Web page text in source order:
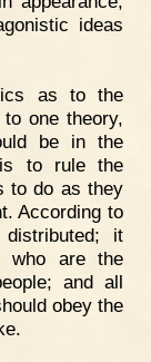
ideas
as to the
one theory,
be in the
to rule the
to do as they
According to
it
who are the
and all
obey the